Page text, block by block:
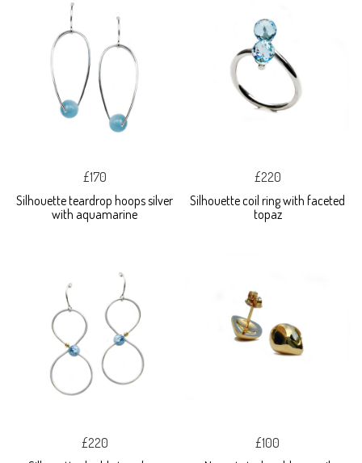
£170
Silhouette teardrop hoops silver
with aquamarine
£220
Silhouette coil ring with faceted
topaz
£220
£100